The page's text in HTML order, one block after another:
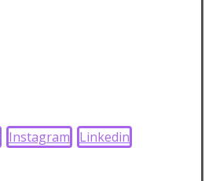
Instagram Linkedin